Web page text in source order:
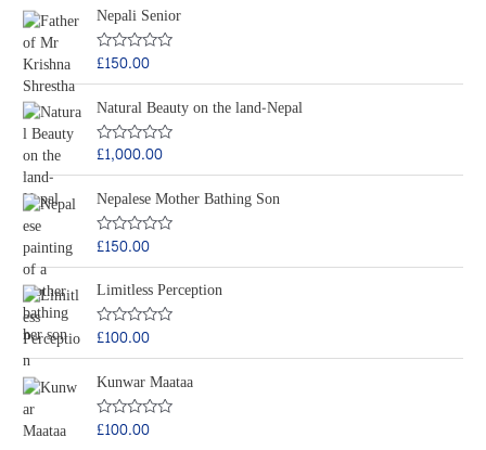
f
5
e
0
o
u
t
f
5
Nepali Senior
R
t
e
d
0
o
u
t
f
5
£150.00
Natural Beauty on the land-Nepal
R
e
0
o
u
t
f
5
£1,000.00
Nepalese Mother Bathing Son
R
t
e
0
o
u
t
f
5
£150.00
Limitless Perception
R
e
0
o
u
£100.00
Kunwar Maataa
R
£100.00